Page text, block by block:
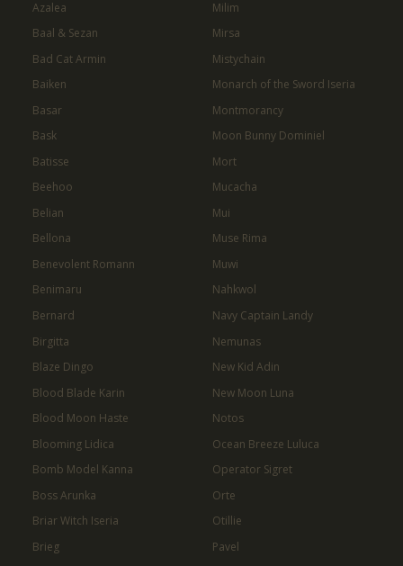
Azalea
Baal & Sezan
Bad Cat Armin
Baiken
Basar
Bask
Batisse
Beehoo
Belian
Bellona
Benevolent Romann
Benimaru
Bernard
Birgitta
Blaze Dingo
Blood Blade Karin
Blood Moon Haste
Blooming Lidica
Bomb Model Kanna
Boss Arunka
Briar Witch Iseria
Brieg
Milim
Mirsa
Mistychain
Monarch of the Sword Iseria
Montmorancy
Moon Bunny Dominiel
Mort
Mucacha
Mui
Muse Rima
Muwi
Nahkwol
Navy Captain Landy
Nemunas
New Kid Adin
New Moon Luna
Notos
Ocean Breeze Luluca
Operator Sigret
Orte
Otillie
Pavel